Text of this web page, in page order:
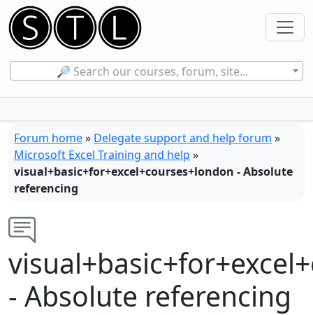
🔎 Search our courses, forum, site...
Forum home» Delegate support and help forum »
Microsoft Excel Training and help »
visual+basic+for+excel+courses+london - Absolute
referencing
- Absolute referencing